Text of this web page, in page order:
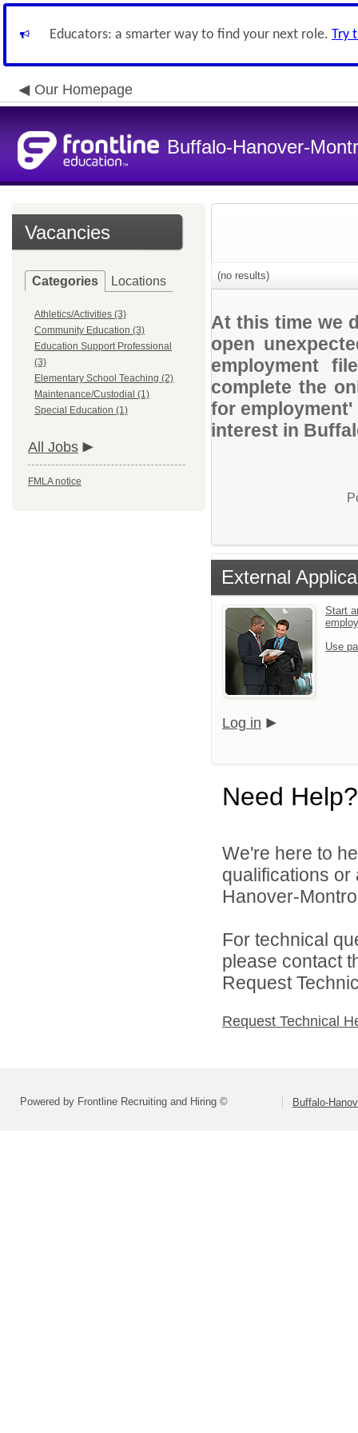
Educators: a smarter way to find your next role. Try
Our Homepage
Buffalo-Hanover-
Vacancies
Categories Locations
Athletics/Activities (3)
Community Education (3)
Education Support Professional
(3)
Elementary School Teaching (2)
Maintenance/Custodial (1)
Special Education (1)
All Jobs
FMLA notice
(no results)
At this time we
open
employment
complete the
for
interest in
External
Start
Use
Log in
Need Help?
We're here to
qualifications or
Hanover-
For technical
please contact
Request
Request Technical
Powered by Frontline Recruiting and Hiring © Buffalo-